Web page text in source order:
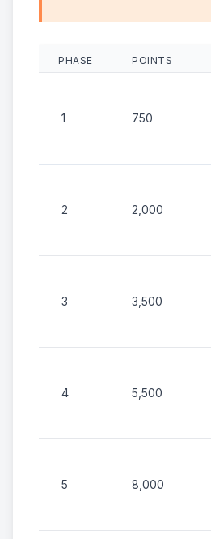
PHASE POINTS
1 750
2 2,000
3 3,500
4 5,500
5 8,000